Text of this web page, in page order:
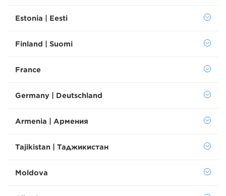
Estonia | Eesti
Finland | Suomi
France
Germany | Deutschland
Armenia | Армения
Tajikistan | Таджикистан
Moldova